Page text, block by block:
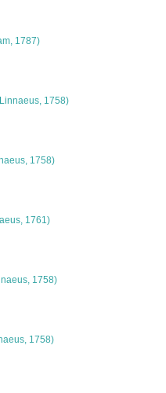
1787)
1758)
1758)
1761)
1758)
1758)